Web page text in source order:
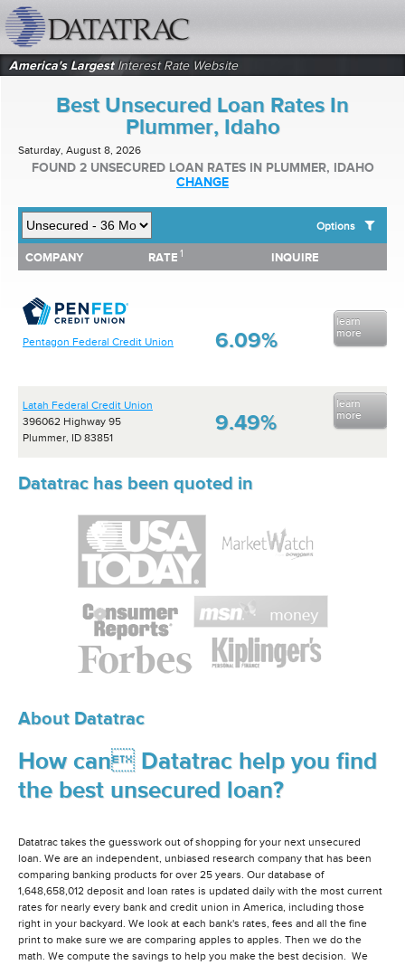
America's LargestInterest Rate Website
Best Unsecured Loan Rates In
Plummer, Idaho
Saturday, August 8, 2026
FOUND 2 UNSECURED LOAN RATES IN PLUMMER, IDAHO
CHANGE
Options
SHOW BEST UNSECURED LOAN RATES FOR:
Top 10 Local Banks
Top 10 National Institutions
COMPANY RATE 1 INQUIRE
COMPANY RATE INQUIRE
Pentagon Federal Credit Union 6.09%
learn
more
Latah Federal Credit Union
396062 Highway 95
Plummer, ID 83851
9.49%
learn
more
Datatrac has been quoted in
About Datatrac
How can Datatrac help you find
the best unsecured loan?
Datatrac takes the guesswork out of shopping for your next unsecured
loan. We are an independent, unbiased research company that has been
comparing banking products for over 25 years. Our database of
1,648,658,012 deposit and loan rates is updated daily with the most current
rates for nearly every bank and credit union in America, including those
right in your backyard. We look at each bank's rates, fees and all the fine
print to make sure we are comparing apples to apples. Then we do the
math. We compute the savings to help you make the best decision. We